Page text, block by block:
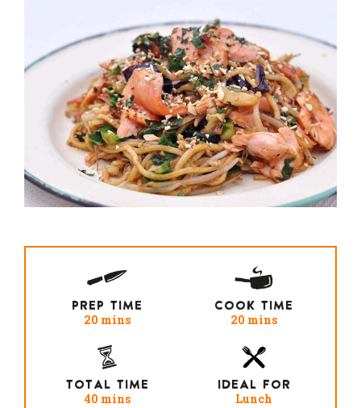
PREP TIME
20 mins
COOK TIME
20 mins
TOTAL TIME
40 mins
IDEAL FOR
Lunch